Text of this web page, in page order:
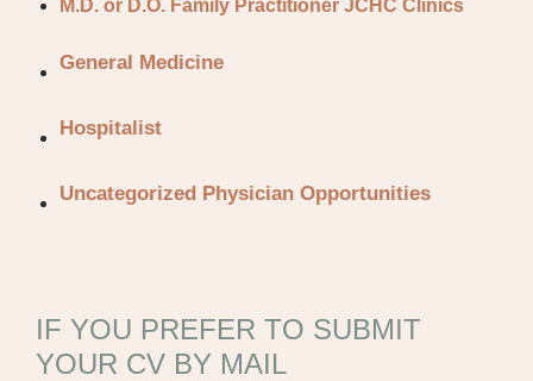
M.D. or D.O. Family Practitioner JCHC Clinics
General Medicine
Hospitalist
Uncategorized Physician Opportunities
IF YOU PREFER TO SUBMIT
YOUR CV BY MAIL